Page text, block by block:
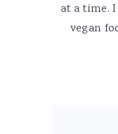
at a time.
vegan